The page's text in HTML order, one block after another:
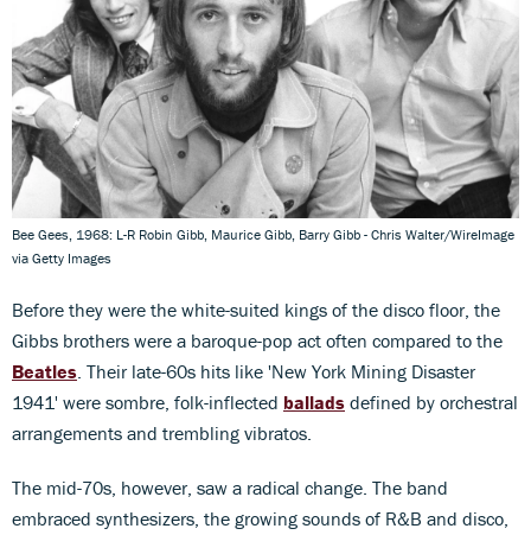
Bee Gees, 1968: L-R Robin Gibb, Maurice Gibb, Barry Gibb - Chris Walter/WireImage
via Getty Images
Before they were the white-suited kings of the disco floor, the
Gibbs brothers were a baroque-pop act often compared to the
Beatles . Their late-60s hits like 'New York Mining Disaster
1941' were sombre, folk-inflected ballads defined by orchestral
arrangements and trembling vibratos.
The mid-70s, however, saw a radical change. The band
embraced synthesizers, the growing sounds of R&B and disco,